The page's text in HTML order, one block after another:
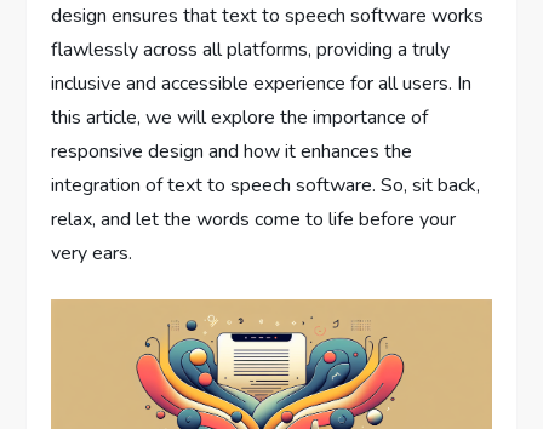
design ensures that text to speech software works
flawlessly across all platforms, providing a truly
inclusive and accessible experience for all users. In
this article, we will explore the importance of
responsive design and how it enhances the
integration of text to speech software. So, sit back,
relax, and let the words come to life before your
very ears.